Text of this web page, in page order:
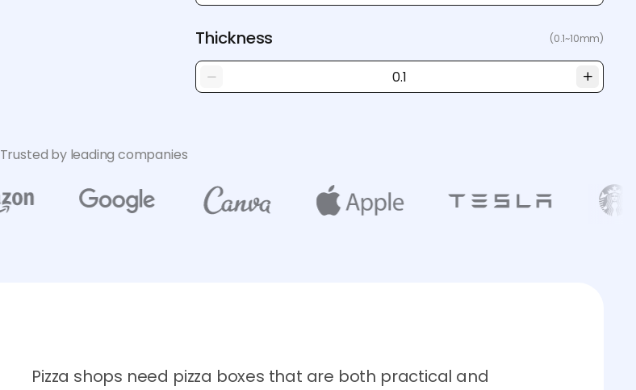
Thickness (0.1~10mm)
Trusted by leading companies
Pizza shops need pizza boxes that are both practical and